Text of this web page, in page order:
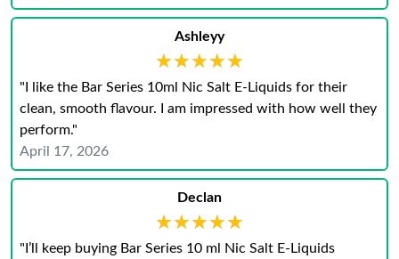
Ashleyy
★★★★★
★★★★★
"I like the Bar Series 10ml Nic Salt E-Liquids for their
clean, smooth flavour. I am impressed with how well they
perform."
April 17, 2026
Declan
★★★★★
★★★★★
"I’ll keep buying Bar Series 10 ml Nic Salt E‑Liquids